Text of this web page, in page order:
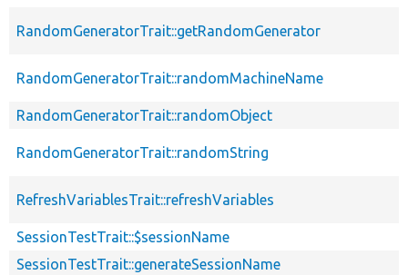
RandomGeneratorTrait::getRandomGenerator
RandomGeneratorTrait::randomMachineName
RandomGeneratorTrait::randomObject
RandomGeneratorTrait::randomString
RefreshVariablesTrait::refreshVariables
SessionTestTrait::$sessionName
SessionTestTrait::generateSessionName